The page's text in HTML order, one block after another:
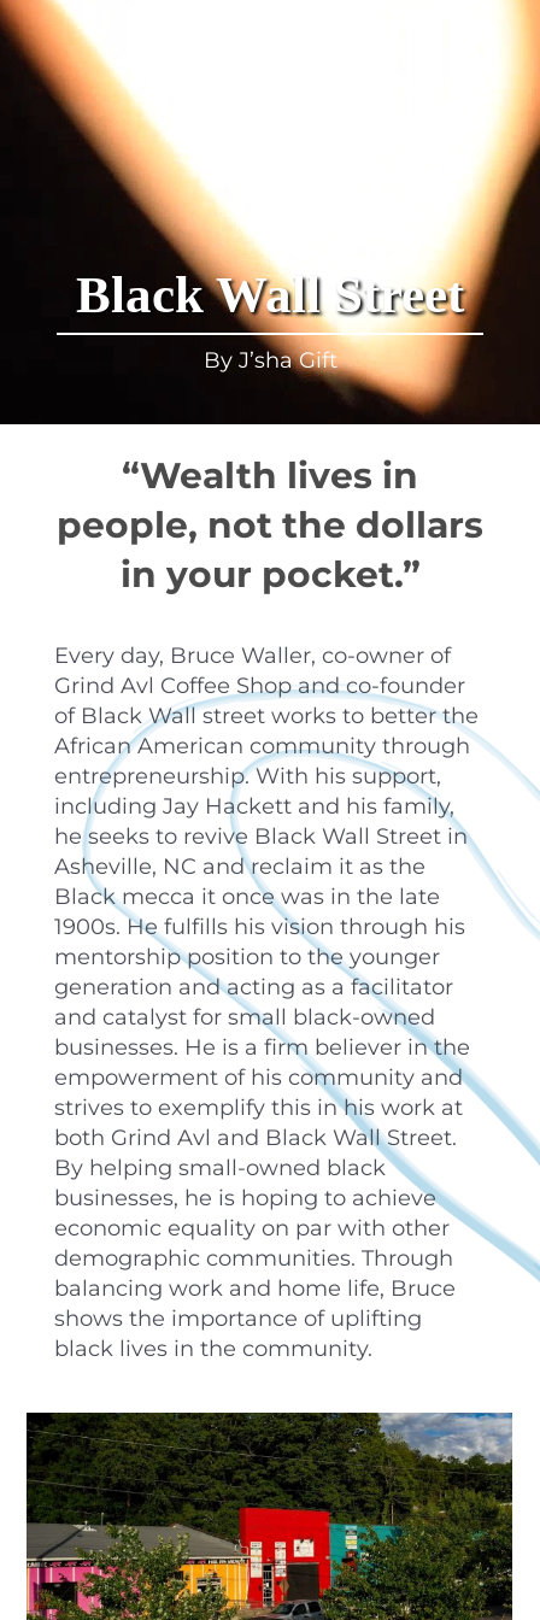
Black Wall Street
By J’sha Gift
“Wealth lives in
people, not the dollars
in your pocket.”
Every day, Bruce Waller, co-owner of
Grind Avl Coffee Shop and co-founder
of Black Wall street works to better the
African American community through
entrepreneurship. With his support,
including Jay Hackett and his family,
he seeks to revive Black Wall Street in
Asheville, NC and reclaim it as the
Black mecca it once was in the late
1900s. He fulfills his vision through his
mentorship position to the younger
generation and acting as a facilitator
and catalyst for small black-owned
businesses. He is a firm believer in the
empowerment of his community and
strives to exemplify this in his work at
both Grind Avl and Black Wall Street.
By helping small-owned black
businesses, he is hoping to achieve
economic equality on par with other
demographic communities. Through
balancing work and home life, Bruce
shows the importance of uplifting
black lives in the community.